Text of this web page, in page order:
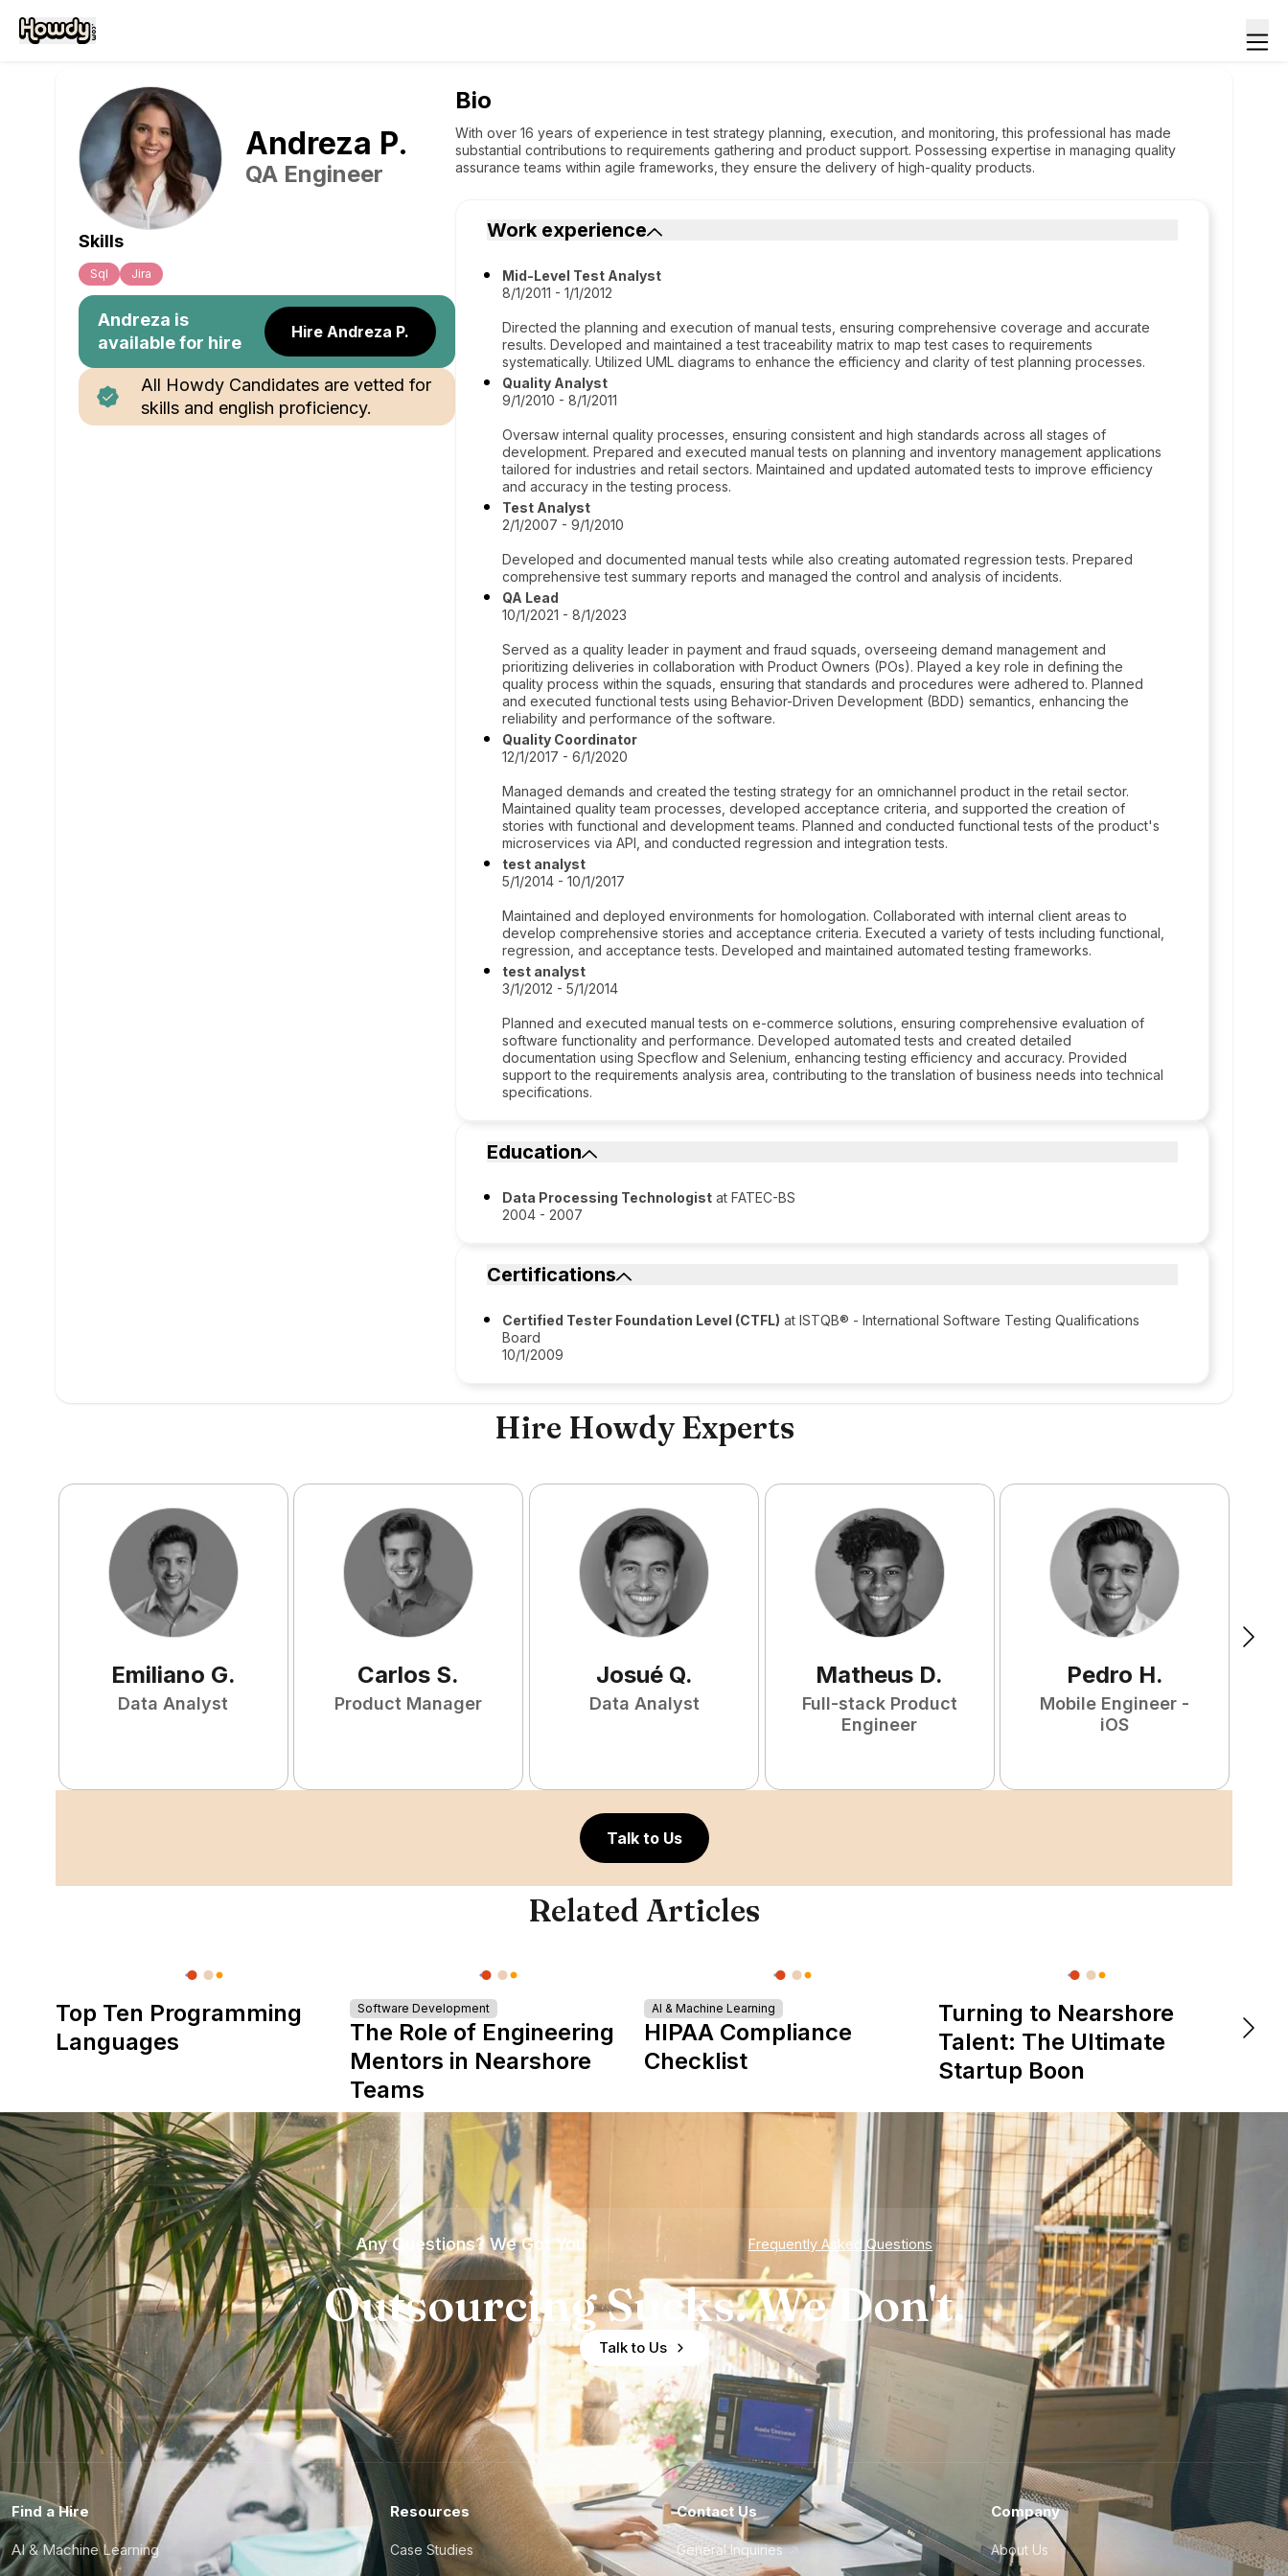
Andreza P.
QA Engineer
Skills
Sql Jira
Andreza is
available for hire
Hire Andreza P.
All Howdy Candidates are vetted for
skills and english proficiency.
Bio
With over 16 years of experience in test strategy planning, execution, and monitoring, this professional has made
substantial contributions to requirements gathering and product support. Possessing expertise in managing quality
assurance teams within agile frameworks, they ensure the delivery of high-quality products.
Work experience
Mid-Level Test Analyst
8/1/2011 - 1/1/2012
Directed the planning and execution of manual tests, ensuring comprehensive coverage and accurate
results. Developed and maintained a test traceability matrix to map test cases to requirements
systematically. Utilized UML diagrams to enhance the efficiency and clarity of test planning processes.
Quality Analyst
9/1/2010 - 8/1/2011
Oversaw internal quality processes, ensuring consistent and high standards across all stages of
development. Prepared and executed manual tests on planning and inventory management applications
tailored for industries and retail sectors. Maintained and updated automated tests to improve efficiency
and accuracy in the testing process.
Test Analyst
2/1/2007 - 9/1/2010
Developed and documented manual tests while also creating automated regression tests. Prepared
comprehensive test summary reports and managed the control and analysis of incidents.
QA Lead
10/1/2021 - 8/1/2023
Served as a quality leader in payment and fraud squads, overseeing demand management and
prioritizing deliveries in collaboration with Product Owners (POs). Played a key role in defining the
quality process within the squads, ensuring that standards and procedures were adhered to. Planned
and executed functional tests using Behavior-Driven Development (BDD) semantics, enhancing the
reliability and performance of the software.
Quality Coordinator
12/1/2017 - 6/1/2020
Managed demands and created the testing strategy for an omnichannel product in the retail sector.
Maintained quality team processes, developed acceptance criteria, and supported the creation of
stories with functional and development teams. Planned and conducted functional tests of the product's
microservices via API, and conducted regression and integration tests.
test analyst
5/1/2014 - 10/1/2017
Maintained and deployed environments for homologation. Collaborated with internal client areas to
develop comprehensive stories and acceptance criteria. Executed a variety of tests including functional,
regression, and acceptance tests. Developed and maintained automated testing frameworks.
test analyst
3/1/2012 - 5/1/2014
Planned and executed manual tests on e-commerce solutions, ensuring comprehensive evaluation of
software functionality and performance. Developed automated tests and created detailed
documentation using Specflow and Selenium, enhancing testing efficiency and accuracy. Provided
support to the requirements analysis area, contributing to the translation of business needs into technical
specifications.
Education
Data Processing Technologist at FATEC-BS
2004 - 2007
Certifications
Certified Tester Foundation Level (CTFL) at ISTQB® - International Software Testing Qualifications
Board
10/1/2009
Hire Howdy Experts
Emiliano G.
Data Analyst
Carlos S.
Product Manager
Josué Q.
Data Analyst
Matheus D.
Full-stack Product
Engineer
Pedro H.
Mobile Engineer -
iOS
Talk to Us
Related Articles
Top Ten Programming
Languages
Software Development
The Role of Engineering
Mentors in Nearshore
Teams
AI & Machine Learning
HIPAA Compliance
Checklist
Turning to Nearshore
Talent: The Ultimate
Startup Boon
Any Questions? We Got You Frequently Asked Questions
Outsourcing Sucks. We Don't.
Talk to Us
Find a Hire
AI & Machine Learning
Resources
Case Studies
Contact Us
General Inquiries
Company
About Us